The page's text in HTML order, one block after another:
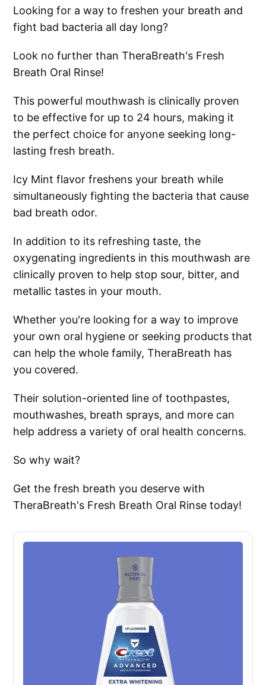
Looking for a way to freshen your breath and
fight bad bacteria all day long?
Look no further than TheraBreath's Fresh
Breath Oral Rinse!
This powerful mouthwash is clinically proven
to be effective for up to 24 hours, making it
the perfect choice for anyone seeking long-
lasting fresh breath.
Icy Mint flavor freshens your breath while
simultaneously fighting the bacteria that cause
bad breath odor.
In addition to its refreshing taste, the
oxygenating ingredients in this mouthwash are
clinically proven to help stop sour, bitter, and
metallic tastes in your mouth.
Whether you're looking for a way to improve
your own oral hygiene or seeking products that
can help the whole family, TheraBreath has
you covered.
Their solution-oriented line of toothpastes,
mouthwashes, breath sprays, and more can
help address a variety of oral health concerns.
So why wait?
Get the fresh breath you deserve with
TheraBreath's Fresh Breath Oral Rinse today!